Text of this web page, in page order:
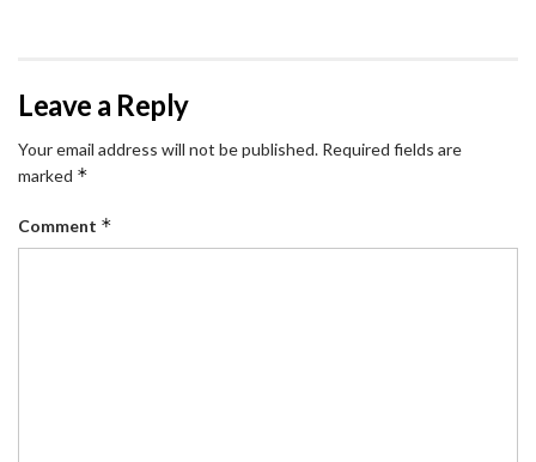
Leave a Reply
Your email address will not be published. Required fields are
marked *
Comment *